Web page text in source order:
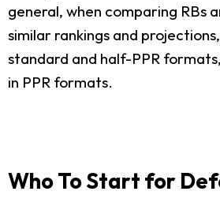
general, when comparing RBs
similar rankings and
standard and half-PPR
in PPR formats.
Who To Start for